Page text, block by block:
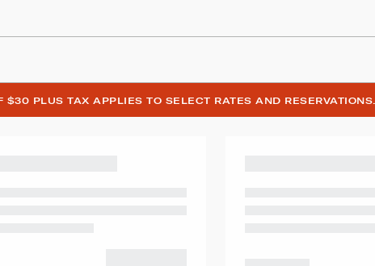
PLUS TAX APPLIES TO SELECT RATES AND RESERVATIONS.